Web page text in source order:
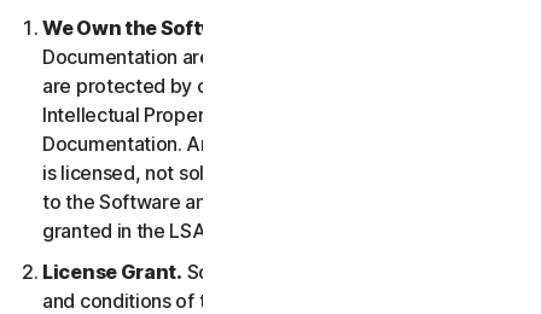
We Own the Software.
Documentation are owned by us or our licensors and
are protected by copyright laws. This includes all
Intellectual Property Rights in and to the Software and
Documentation. Any Software that we provide to you
is licensed, not sold to you, and we reserve all rights
to the Software and Documentation not expressly
granted in the LSA.
License Grant. So long as you comply with the terms
and conditions of the LSA, we grant you in the